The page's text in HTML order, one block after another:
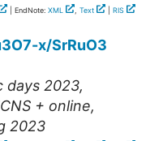
| EndNote: XML , Text RIS
x/SrRuO3
days 2023,
+ online,
2023